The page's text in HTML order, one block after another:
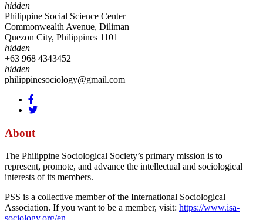
hidden
Philippine Social Science Center
Commonwealth Avenue, Diliman
Quezon City, Philippines 1101
hidden
+63 968 4343452
hidden
philippinesociology@gmail.com
About
The Philippine Sociological Society’s primary mission is to
represent, promote, and advance the intellectual and sociological
interests of its members.
PSS is a collective member of the International Sociological
Association. If you want to be a member, visit: https://www.isa-
sociology.org/en